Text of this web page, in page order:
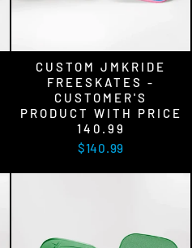
CUSTOM JMKRIDE
FREESKATES -
CUSTOMER'S
PRODUCT WITH PRICE
140.99
$140.99